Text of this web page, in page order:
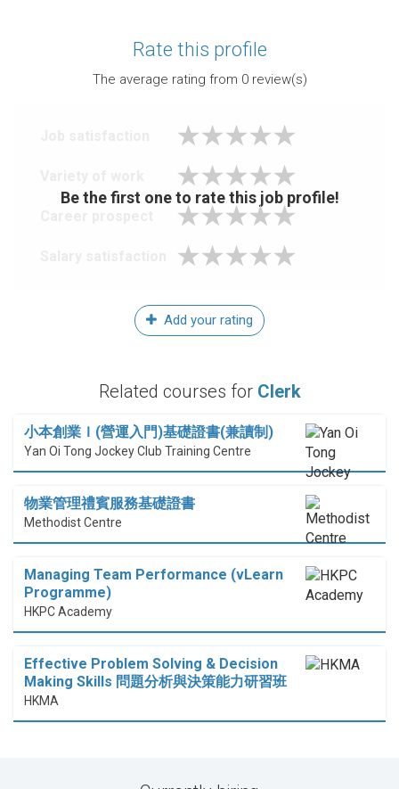
Rate this profile
The average rating from 0review(s)
Be the first one to rate this job profile!
Add your rating
Related courses for Clerk
小本創業Ｉ(營運入門)基礎證書(兼讀制)
Yan Oi Tong Jockey Club Training Centre
物業管理禮賓服務基礎證書
Methodist Centre
Managing Team Performance (vLearn
Programme)
HKPC Academy
Effective Problem Solving & Decision
Making Skills 問題分析與決策能力研習班
HKMA